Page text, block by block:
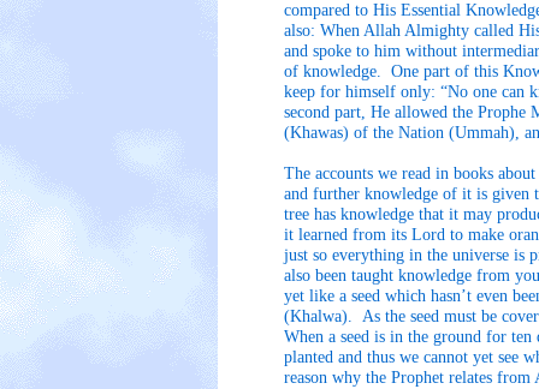
compared to His Essential
also: When Allah Almighty called
and spoke to him without
of knowledge. One part of this
keep for himself only: “No one can
second part, He allowed the Prophe
(Khawas) of the Nation (Ummah),
The accounts we read in books
and further knowledge of it is given
tree has knowledge that it may
it learned from its Lord to make
just so everything in the universe is
also been taught knowledge from
yet like a seed which hasn’t even
(Khalwa). As the seed must be
When a seed is in the ground for
planted and thus we cannot yet see
reason why the Prophet relates